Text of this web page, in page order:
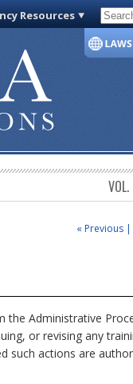
Resources
« Previous |
the Administrative
or revising any
such actions are